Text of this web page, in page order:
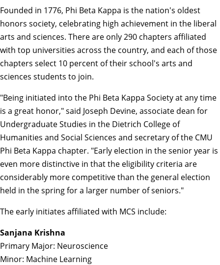
Founded in 1776, Phi Beta Kappa is the nation's oldest
honors society, celebrating high achievement in the liberal
arts and sciences. There are only 290 chapters affiliated
with top universities across the country, and each of those
chapters select 10 percent of their school's arts and
sciences students to join.
"Being initiated into the Phi Beta Kappa Society at any time
is a great honor," said Joseph Devine, associate dean for
Undergraduate Studies in the Dietrich College of
Humanities and Social Sciences and secretary of the CMU
Phi Beta Kappa chapter. "Early election in the senior year is
even more distinctive in that the eligibility criteria are
considerably more competitive than the general election
held in the spring for a larger number of seniors."
The early initiates affiliated with MCS include:
Sanjana Krishna
Primary Major: Neuroscience
Minor: Machine Learning